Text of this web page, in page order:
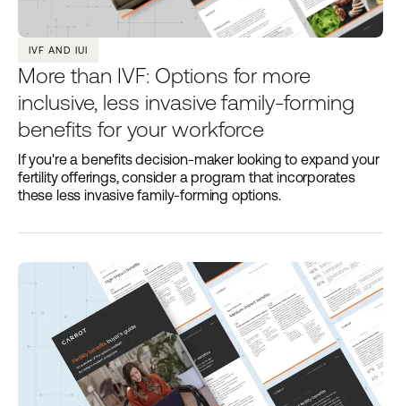
IVF AND IUI
More than IVF: Options for more
inclusive, less invasive family-forming
benefits for your workforce
If you're a benefits decision-maker looking to expand your
fertility offerings, consider a program that incorporates
these less invasive family-forming options.